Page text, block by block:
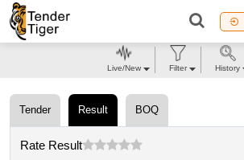
Tender Result BOQ
Rate Result
Live/New Filter History